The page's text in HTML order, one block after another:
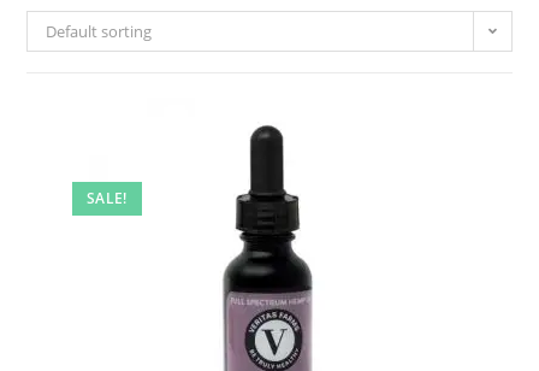
Default sorting
SALE!